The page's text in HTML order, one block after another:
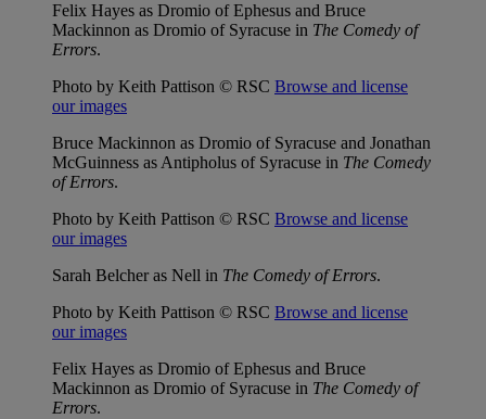
Felix Hayes as Dromio of Ephesus and Bruce
Mackinnon as Dromio of Syracuse in The Comedy of
Errors.
Photo by Keith Pattison © RSC Browse and license
our images
Bruce Mackinnon as Dromio of Syracuse and Jonathan
McGuinness as Antipholus of Syracuse in The Comedy
of Errors.
Photo by Keith Pattison © RSC Browse and license
our images
Sarah Belcher as Nell in The Comedy of Errors.
Photo by Keith Pattison © RSC Browse and license
our images
Felix Hayes as Dromio of Ephesus and Bruce
Mackinnon as Dromio of Syracuse in The Comedy of
Errors.